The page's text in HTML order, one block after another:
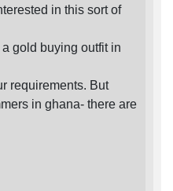
in this sort of
a gold buying outfit in
requirements. But
in ghana- there are